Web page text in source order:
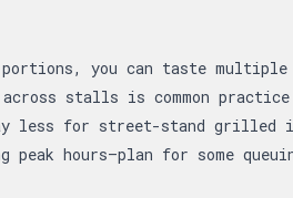
portions, you can taste multiple
stalls is common practice
less for street-stand grilled
hours—plan for some